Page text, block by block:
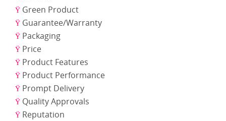
Ÿ Green Product
Ÿ Guarantee/Warranty
Ÿ Packaging
Ÿ Price
Ÿ Product Features
Ÿ Product Performance
Ÿ Prompt Delivery
Ÿ Quality Approvals
Ÿ Reputation